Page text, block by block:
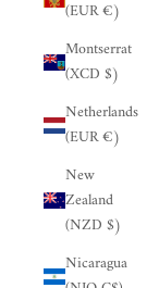
(EUR €)
Montserrat
(XCD $)
Netherlands
(EUR €)
New
Zealand
(NZD $)
Nicaragua